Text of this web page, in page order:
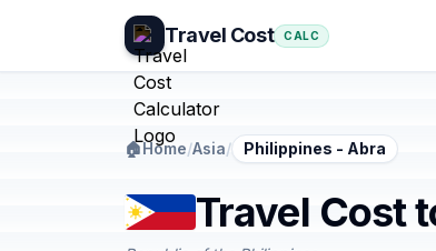
Travel Cost CALC
🏠Home/Asia/ Philippines - Abra
Travel Cost